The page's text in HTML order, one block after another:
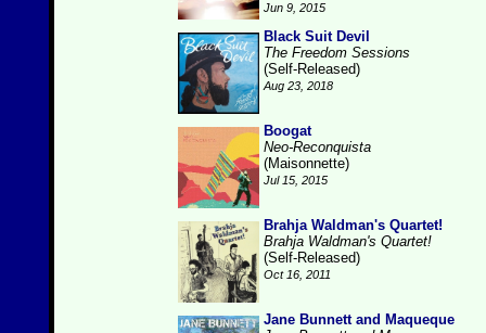
Jun 9, 2015
Black Suit Devil
The Freedom Sessions
(Self-Released)
Aug 23, 2018
Boogat
Neo-Reconquista
(Maisonnette)
Jul 15, 2015
Brahja Waldman's Quartet!
Brahja Waldman's Quartet!
(Self-Released)
Oct 16, 2011
Jane Bunnett and Maqueque